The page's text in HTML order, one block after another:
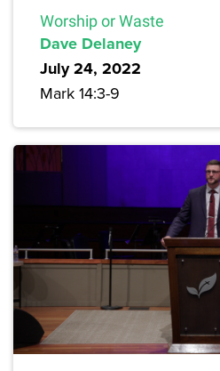
Worship or Waste
Dave Delaney
July 24, 2022
Mark 14:3-9